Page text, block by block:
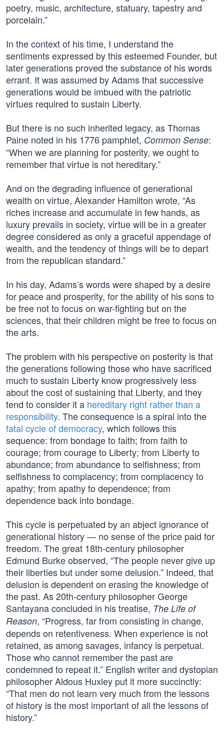
poetry, music, architecture, statuary, tapestry and
porcelain.”
In the context of his time, I understand the
sentiments expressed by this esteemed Founder, but
later generations proved the substance of his words
errant. It was assumed by Adams that successive
generations would be imbued with the patriotic
virtues required to sustain Liberty.
But there is no such inherited legacy, as Thomas
Paine noted in his 1776 pamphlet, Common Sense:
“When we are planning for posterity, we ought to
remember that virtue is not hereditary.”
And on the degrading influence of generational
wealth on virtue, Alexander Hamilton wrote, “As
riches increase and accumulate in few hands, as
luxury prevails in society, virtue will be in a greater
degree considered as only a graceful appendage of
wealth, and the tendency of things will be to depart
from the republican standard.”
In his day, Adams’s words were shaped by a desire
for peace and prosperity, for the ability of his sons to
be free not to focus on war-fighting but on the
sciences, that their children might be free to focus on
the arts.
The problem with his perspective on posterity is that
the generations following those who have sacrificed
much to sustain Liberty know progressively less
about the cost of sustaining that Liberty, and they
tend to consider it a hereditary right rather than a
responsibility. The consequence is a spiral into the
fatal cycle of democracy, which follows this
sequence: from bondage to faith; from faith to
courage; from courage to Liberty; from Liberty to
abundance; from abundance to selfishness; from
selfishness to complacency; from complacency to
apathy; from apathy to dependence; from
dependence back into bondage.
This cycle is perpetuated by an abject ignorance of
generational history — no sense of the price paid for
freedom. The great 18th-century philosopher
Edmund Burke observed, “The people never give up
their liberties but under some delusion.” Indeed, that
delusion is dependent on erasing the knowledge of
the past. As 20th-century philosopher George
Santayana concluded in his treatise, The Life of
Reason, “Progress, far from consisting in change,
depends on retentiveness. When experience is not
retained, as among savages, infancy is perpetual.
Those who cannot remember the past are
condemned to repeat it.” English writer and dystopian
philosopher Aldous Huxley put it more succinctly:
“That men do not learn very much from the lessons
of history is the most important of all the lessons of
history.”